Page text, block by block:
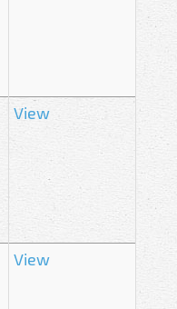
View
View